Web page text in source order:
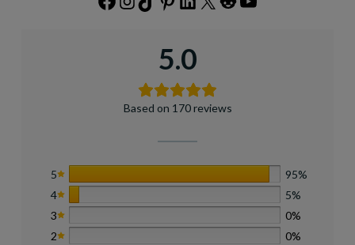
5.0
Based on 170 reviews
5
95%
4
5%
3
0%
2
0%